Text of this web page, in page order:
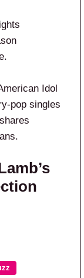
Idol
pop singles